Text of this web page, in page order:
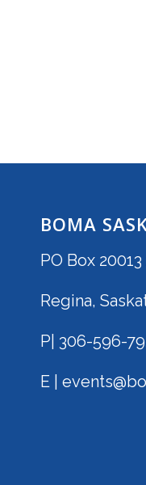
BOMA
PO Box 20013
Regina,
P| 306-596-
E |